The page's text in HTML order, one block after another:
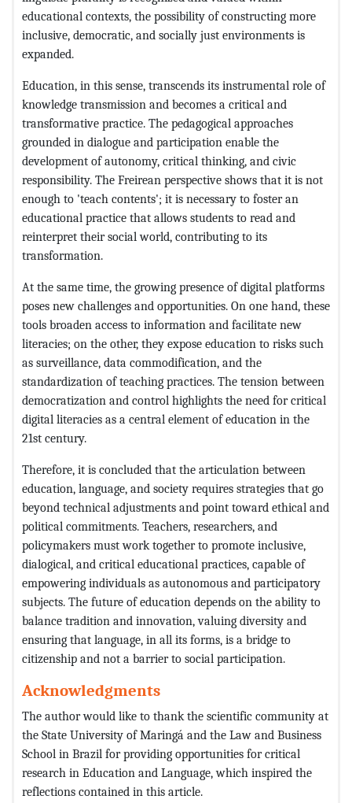
educational contexts, the possibility of constructing more
inclusive, democratic, and socially just environments is
expanded.
Education, in this sense, transcends its instrumental role of
knowledge transmission and becomes a critical and
transformative practice. The pedagogical approaches
grounded in dialogue and participation enable the
development of autonomy, critical thinking, and civic
responsibility. The Freirean perspective shows that it is not
enough to 'teach contents'; it is necessary to foster an
educational practice that allows students to read and
reinterpret their social world, contributing to its
transformation.
At the same time, the growing presence of digital platforms
poses new challenges and opportunities. On one hand, these
tools broaden access to information and facilitate new
literacies; on the other, they expose education to risks such
as surveillance, data commodification, and the
standardization of teaching practices. The tension between
democratization and control highlights the need for critical
digital literacies as a central element of education in the
21st century.
Therefore, it is concluded that the articulation between
education, language, and society requires strategies that go
beyond technical adjustments and point toward ethical and
political commitments. Teachers, researchers, and
policymakers must work together to promote inclusive,
dialogical, and critical educational practices, capable of
empowering individuals as autonomous and participatory
subjects. The future of education depends on the ability to
balance tradition and innovation, valuing diversity and
ensuring that language, in all its forms, is a bridge to
citizenship and not a barrier to social participation.
Acknowledgments
The author would like to thank the scientific community at
the State University of Maringá and the Law and Business
School in Brazil for providing opportunities for critical
research in Education and Language, which inspired the
reflections contained in this article.